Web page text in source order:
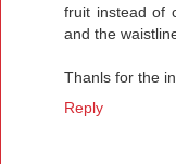
fruit instead of
and the
Thanls for the
Reply